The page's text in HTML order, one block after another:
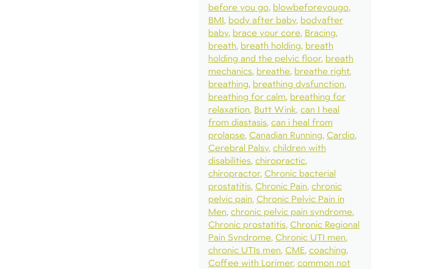
before you go blowbeforeyougo
BMI body after baby bodyafter
baby brace your core Bracing
breath breath holding breath
holding and the pelvic floor breath
mechanics breathe breathe right
breathing breathing dysfunction
breathing for calm breathing for
relaxation Butt Wink can I heal
from diastasis can i heal from
prolapse Canadian Running Cardio
Cerebral Palsy children with
disabilities chiropractic
chiropractor Chronic bacterial
prostatitis Chronic Pain chronic
pelvic pain Chronic Pelvic Pain in
Men chronic pelvic pain syndrome
Chronic prostatitis Chronic Regional
Pain Syndrome Chronic UTI men
chronic UTIs men CME coaching
Coffee with Lorimer common not